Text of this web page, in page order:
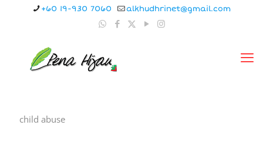
+60 19-930 7060 alkhudhrinet@gmail.com
child abuse